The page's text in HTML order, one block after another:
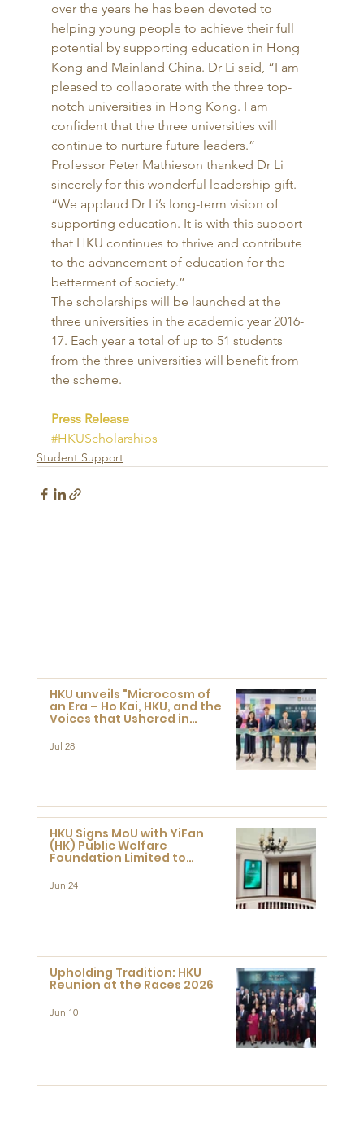
over the years he has been devoted to
helping young people to achieve their full
potential by supporting education in Hong
Kong and Mainland China. Dr Li said, “I am
pleased to collaborate with the three top-
notch universities in Hong Kong. I am
confident that the three universities will
continue to nurture future leaders.”
Professor Peter Mathieson thanked Dr Li
sincerely for this wonderful leadership gift.
“We applaud Dr Li’s long-term vision of
supporting education. It is with this support
that HKU continues to thrive and contribute
to the advancement of education for the
betterment of society.”
The scholarships will be launched at the
three universities in the academic year 2016-
17. Each year a total of up to 51 students
from the three universities will benefit from
the scheme.
Press Release
#HKUScholarships
Student Support
HKU unveils "Microcosm of
an Era – Ho Kai, HKU, and the
Voices that Ushered in
Jul 28
HKU Signs MoU with YiFan
(HK) Public Welfare
Foundation Limited to
Research at the Newly
Jun 24
Upholding Tradition: HKU
Reunion at the Races 2026
Jun 10